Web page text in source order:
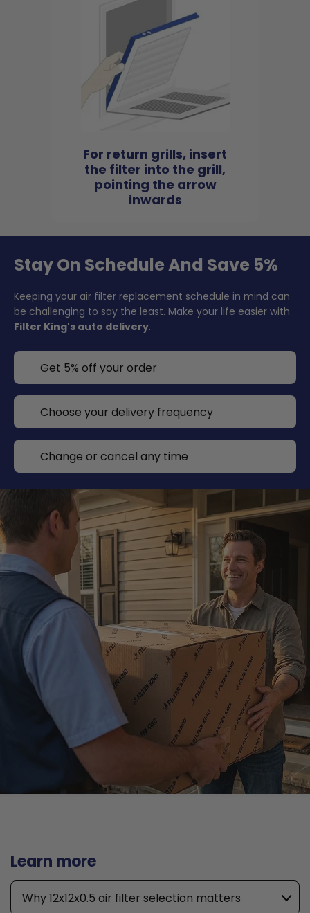
For return grills, insert
the filter into the grill,
pointing the arrow
inwards
Stay On Schedule And Save 5%
Keeping your air filter replacement schedule in mind can
be challenging to say the least. Make your life easier with
Filter King's auto delivery.
Get 5% off your order
Choose your delivery frequency
Change or cancel any time
Learn more
Why 12x12x0.5 air filter selection matters